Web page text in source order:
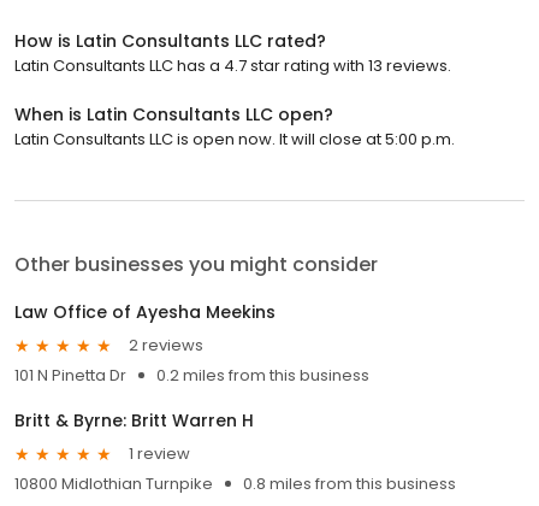
How is Latin Consultants LLC rated?
Latin Consultants LLC has a 4.7 star rating with 13 reviews.
When is Latin Consultants LLC open?
Latin Consultants LLC is open now. It will close at 5:00 p.m.
Other businesses you might consider
Law Office of Ayesha Meekins
2 reviews
101 N Pinetta Dr
0.2 miles from this business
Britt & Byrne: Britt Warren H
1 review
10800 Midlothian Turnpike
0.8 miles from this business